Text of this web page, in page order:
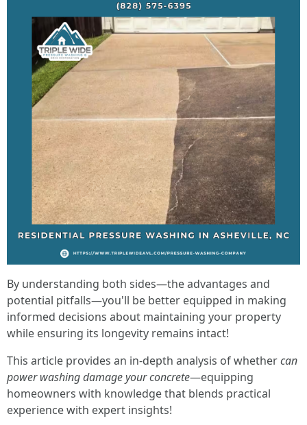
By understanding both sides—the advantages and
potential pitfalls—you'll be better equipped in making
informed decisions about maintaining your property
while ensuring its longevity remains intact!
This article provides an in-depth analysis of whethercan
power washing damage your concrete—equipping
homeowners with knowledge that blends practical
experience with expert insights!